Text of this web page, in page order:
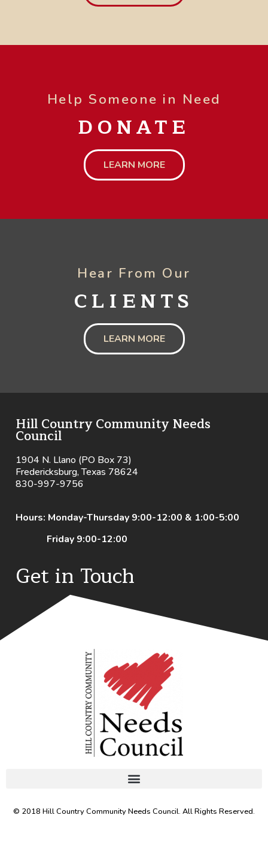
Help Someone in Need
DONATE
LEARN MORE
Hear From Our
CLIENTS
LEARN MORE
Hill Country Community Needs
Council
1904 N. Llano (PO Box 73)
Fredericksburg, Texas 78624
830-997-9756
Hours: Monday-Thursday 9:00-12:00 & 1:00-5:00
Friday 9:00-12:00
Get in Touch
© 2018 Hill Country Community Needs Council. All Rights Reserved.